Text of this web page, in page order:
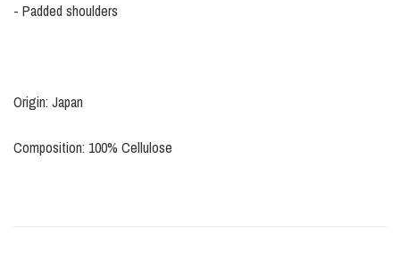
- Padded shoulders
Origin: Japan
Composition: 100% Cellulose